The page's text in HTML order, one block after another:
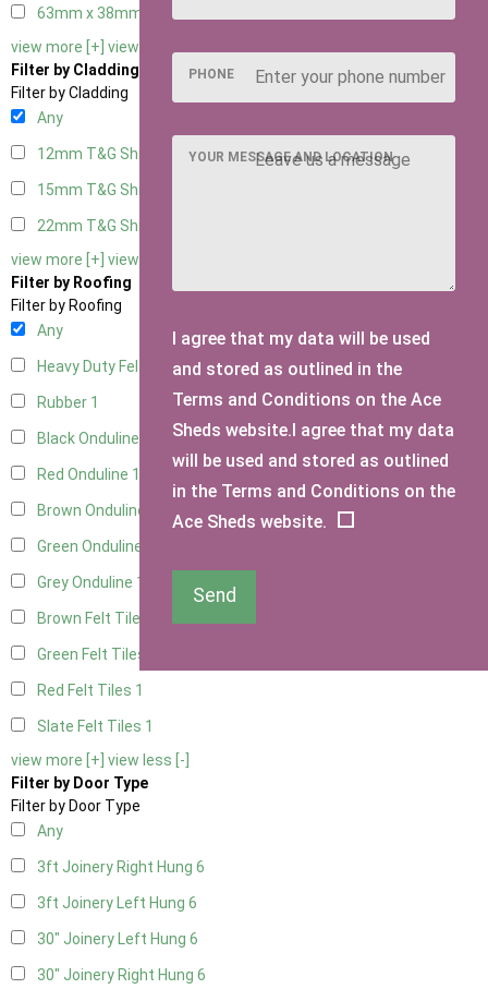
63mm x 38mm
view more [+] view less [-]
Filter by Cladding
Filter by Cladding
Any
12mm T&G Shiplap
15mm T&G Shiplap
22mm T&G Shiplap
view more [+] view less [-]
Filter by Roofing
Filter by Roofing
Any
Heavy Duty Felt
Rubber 1
Black Onduline
Red Onduline 1
Brown Onduline
Green Onduline
Grey Onduline 1
Brown Felt Tiles
Green Felt Tiles
Red Felt Tiles 1
Slate Felt Tiles 1
view more [+] view less [-]
Filter by Door Type
Filter by Door Type
Any
3ft Joinery Right Hung 6
3ft Joinery Left Hung 6
30" Joinery Left Hung 6
30" Joinery Right Hung 6
PHONE
YOUR MESSAGE AND LOCATION
I agree that my data will be used
and stored as outlined in the
Terms and Conditions on the Ace
Sheds website.I agree that my data
will be used and stored as outlined
in the Terms and Conditions on the
Ace Sheds website.
Send